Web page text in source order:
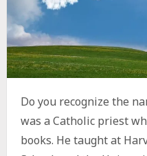
Do you recognize the
was a Catholic priest
books. He taught at